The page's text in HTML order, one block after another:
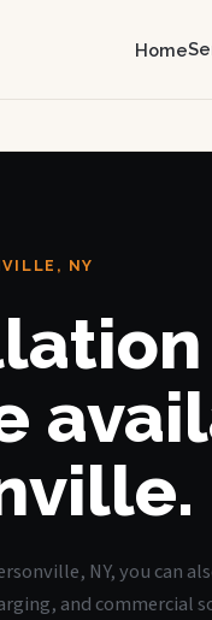
Home
NY
NY, you can
and commercial